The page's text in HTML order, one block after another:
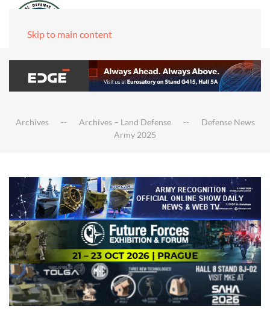
Skip to main content
Archives Archives – Land Defense
Defense News
Army 2025